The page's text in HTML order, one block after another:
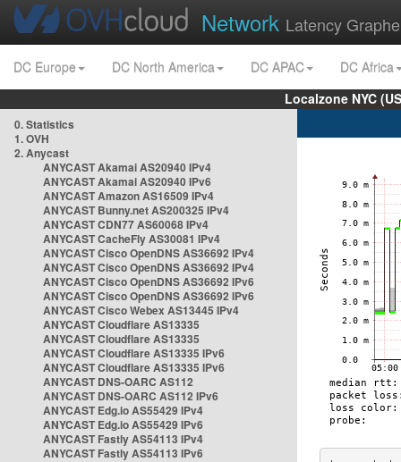
Network Latency
DC Europe DC North America DC APAC
DC Africa
Localzone NYC
0. Statistics
1. OVH
2. Anycast
ANYCAST Akamai AS20940 IPv4
ANYCAST Akamai AS20940 IPv6
ANYCAST Amazon AS16509 IPv4
ANYCAST Bunny.net AS200325 IPv4
ANYCAST CDN77 AS60068 IPv4
ANYCAST CacheFly AS30081 IPv4
ANYCAST Cisco OpenDNS AS36692 IPv4
ANYCAST Cisco OpenDNS AS36692 IPv4
ANYCAST Cisco OpenDNS AS36692 IPv6
ANYCAST Cisco OpenDNS AS36692 IPv6
ANYCAST Cisco Webex AS13445 IPv4
ANYCAST Cloudflare AS13335
ANYCAST Cloudflare AS13335
ANYCAST Cloudflare AS13335 IPv6
ANYCAST Cloudflare AS13335 IPv6
ANYCAST DNS-OARC AS112
ANYCAST DNS-OARC AS112 IPv6
ANYCAST Edg.io AS55429 IPv4
ANYCAST Edg.io AS55429 IPv6
ANYCAST Fastly AS54113 IPv4
ANYCAST Fastly AS54113 IPv6